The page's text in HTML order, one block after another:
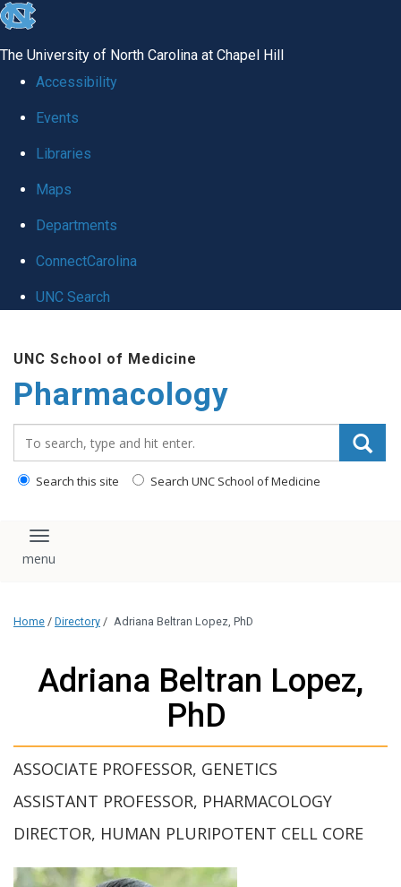
skip
global
The University of North Carolina at Chapel Hill
Accessibility
Events
Libraries
Maps
Departments
ConnectCarolina
UNC Search
main
content
UNC School of Medicine
Pharmacology
Search this site Search UNC School of Medicine
Toggle navigation
Home / Directory / Adriana Beltran Lopez, PhD
Adriana Beltran Lopez,
PhD
ASSOCIATE PROFESSOR, GENETICS
ASSISTANT PROFESSOR, PHARMACOLOGY
DIRECTOR, HUMAN PLURIPOTENT CELL CORE